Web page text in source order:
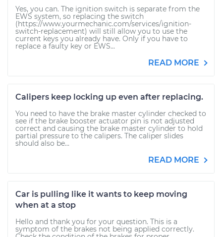
Yes, you can. The ignition switch is separate from the
EWS system, so replacing the switch
(https://www.yourmechanic.com/services/ignition-
switch-replacement) will still allow you to use the
current keys you already have. Only if you have to
replace a faulty key or EWS...
READ MORE
Calipers keep locking up even after replacing.
You need to have the brake master cylinder checked to
see if the brake booster actuator pin is not adjusted
correct and causing the brake master cylinder to hold
partial pressure to the calipers. The caliper slides
should also be...
READ MORE
Car is pulling like it wants to keep moving
when at a stop
Hello and thank you for your question. This is a
symptom of the brakes not being applied correctly.